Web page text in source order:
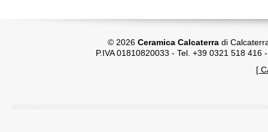
© 2026 Ceramica Calcaterradi
P.IVA 01810820033 - Tel. +39 0321 518
[